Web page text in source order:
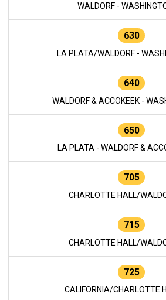
WALDORF -
630
LA PLATA/WALDORF -
640
WALDORF & ACCOKEEK -
650
LA PLATA - WALDORF &
705
CHARLOTTE HALL/
715
CHARLOTTE HALL/
725
CALIFORNIA/CHARLOTTE